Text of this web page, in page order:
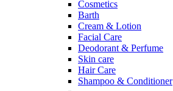
Cosmetics
Barth
Cream & Lotion
Facial Care
Deodorant & Perfume
Skin care
Hair Care
Shampoo & Conditioner